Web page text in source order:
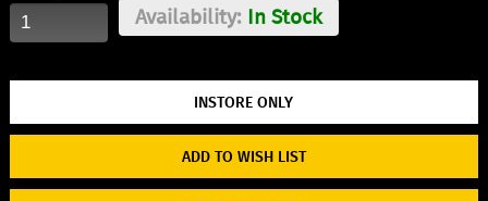
Availability:In Stock
ADD TO WISH LIST